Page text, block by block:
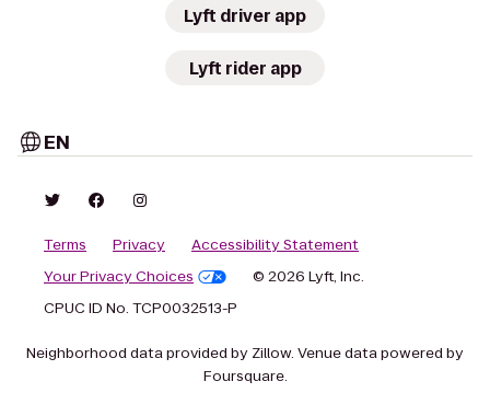
Lyft driver app
Lyft rider app
EN
Terms Privacy
Accessibility Statement
Your Privacy Choices
© 2026 Lyft, Inc.
CPUC ID No. TCP0032513-P
Neighborhood data provided by Zillow. Venue data powered by
Foursquare.